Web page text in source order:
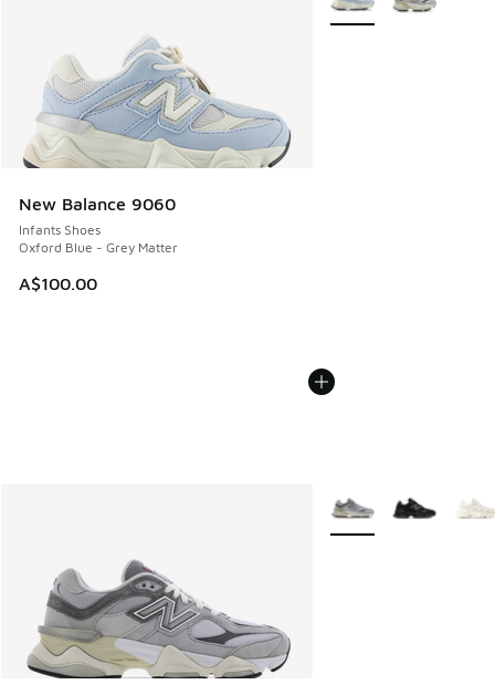
New Balance 9060
Infants Shoes
Oxford Blue - Grey Matter
A$100.00
More Colors Available